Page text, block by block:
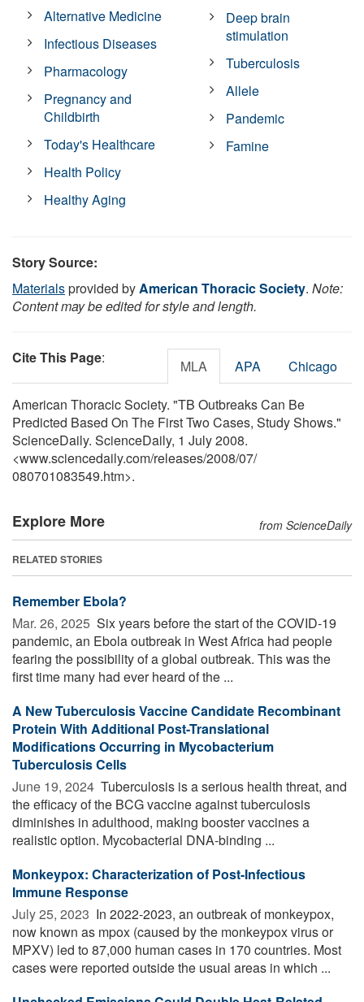
Alternative Medicine
Infectious Diseases
Pharmacology
Pregnancy and
Childbirth
Today's Healthcare
Health Policy
Healthy Aging
Deep brain
stimulation
Tuberculosis
Allele
Pandemic
Famine
Story Source:
Materialsprovided byAmerican Thoracic Society. Note:
Content may be edited for style and length.
Cite This Page: MLA APA Chicago
American Thoracic Society. "TB Outbreaks Can Be
Predicted Based On The First Two Cases, Study Shows."
ScienceDaily. ScienceDaily, 1 July 2008.
<www.sciencedaily.com/releases/2008/07/
080701083549.htm>.
Explore More from ScienceDaily
RELATED STORIES
Remember Ebola?
Mar. 26, 2025  Six years before the start of the COVID-19
pandemic, an Ebola outbreak in West Africa had people
fearing the possibility of a global outbreak. This was the
first time many had ever heard of the ...
A New Tuberculosis Vaccine Candidate Recombinant
Protein With Additional Post-Translational
Modifications Occurring in Mycobacterium
Tuberculosis Cells
June 19, 2024  Tuberculosis is a serious health threat, and
the efficacy of the BCG vaccine against tuberculosis
diminishes in adulthood, making booster vaccines a
realistic option. Mycobacterial DNA-binding ...
Monkeypox: Characterization of Post-Infectious
Immune Response
July 25, 2023  In 2022-2023, an outbreak of monkeypox,
now known as mpox (caused by the monkeypox virus or
MPXV) led to 87,000 human cases in 170 countries. Most
cases were reported outside the usual areas in which ...